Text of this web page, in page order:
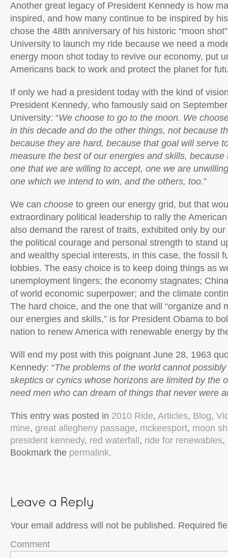
Another great legacy of President Kennedy is how
inspired, and how many continue to be inspired by
chose the 48th anniversary of his historic “moon
University to launch my ride because we need a
energy moon shot today to revive our economy, put
Americans back to work and protect the planet for
If only we had a president today with the kind of
President Kennedy, who famously said on
University: “We choose to go to the moon. We
in this decade and do the other things, not because
because they are hard, because that goal will serve
measure the best of our energies and skills, because
one that we are willing to accept, one we are
one which we intend to win, and the others, too.”
We can choose to green our energy grid, but that
extraordinary political leadership to rally the
also demand the rarest of traits, exhibited only by
the political courage and personal strength to stand
and wealthy special interests, in this case, the fossil
lobbies. The easy choice is to keep doing things as
unemployment lingers; the economy stagnates;
of world economic superpower; and the climate
The hard choice, and the one that will “organize and
our energies and skills,” is for President Obama to
nation to renew America with renewable energy by
Will end my post with this poignant June 28, 1963
Kennedy: “The problems of the world cannot
skeptics or cynics whose horizons are limited by the
need men who can dream of things that never were
This entry was posted in 2010 Ride, Articles, Blog,
mine, great allegheny passage, mckeesport, moon
president kennedy, red waterfall , ride for renewables,
Bookmark the permalink.
Your email address will not be published. Required
Comment